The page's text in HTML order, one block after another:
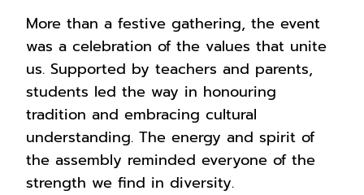
More than a festive gathering, the event
was a celebration of the values that unite
us. Supported by teachers and parents,
students led the way in honouring
tradition and embracing cultural
understanding. The energy and spirit of
the assembly reminded everyone of the
strength we find in diversity.